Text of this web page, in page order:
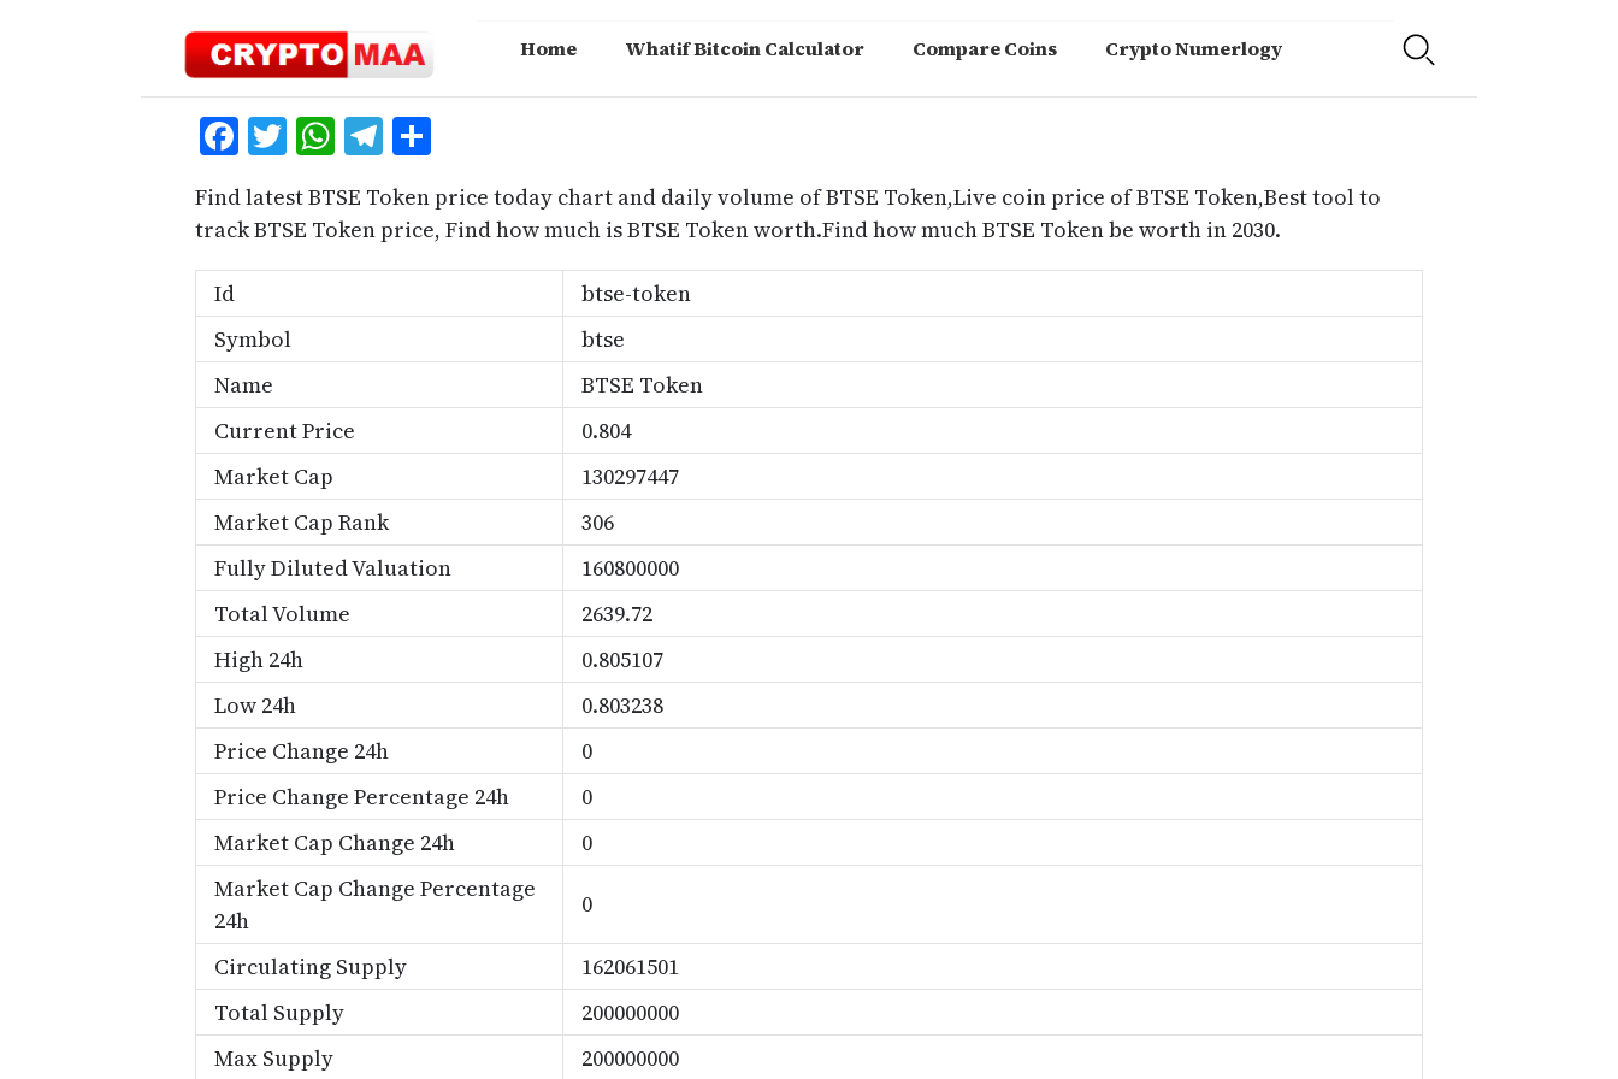
Home Whatif Bitcoin Calculator Compare Coins Crypto Numerlogy
Facebook
Twitter
WhatsApp
Telegram
Find latest BTSE Token price today chart and daily volume of BTSE Token,Live coin price of BTSE Token,Best tool to
track BTSE Token price, Find how much is BTSE Token worth.Find how much BTSE Token be worth in 2030.
Id
btse-token
Symbol
btse
Name
BTSE Token
Current Price
0.804
Market Cap
130297447
Market Cap Rank
306
Fully Diluted Valuation
160800000
Total Volume
2639.72
High 24h
0.805107
Low 24h
0.803238
Price Change 24h
0
Price Change Percentage 24h
0
Market Cap Change 24h
0
Market Cap Change Percentage
24h
0
Circulating Supply
162061501
Total Supply
200000000
Max Supply
200000000